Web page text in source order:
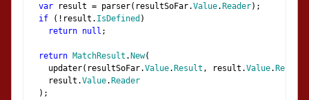
var result = parser( resultSoFar.Value. Reader);
if
(! result . IsDefined )
return null ;
return MatchResult . New(
updater( resultSoFar.Value. Result , result .Value. Result
result .Value. Reader
);